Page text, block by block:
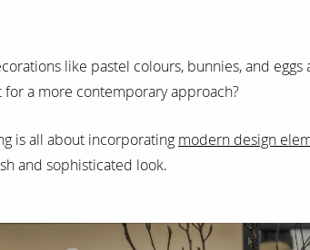
like pastel colours, bunnies, and eggs
a more contemporary approach?
is all about incorporating modern design
and sophisticated look.